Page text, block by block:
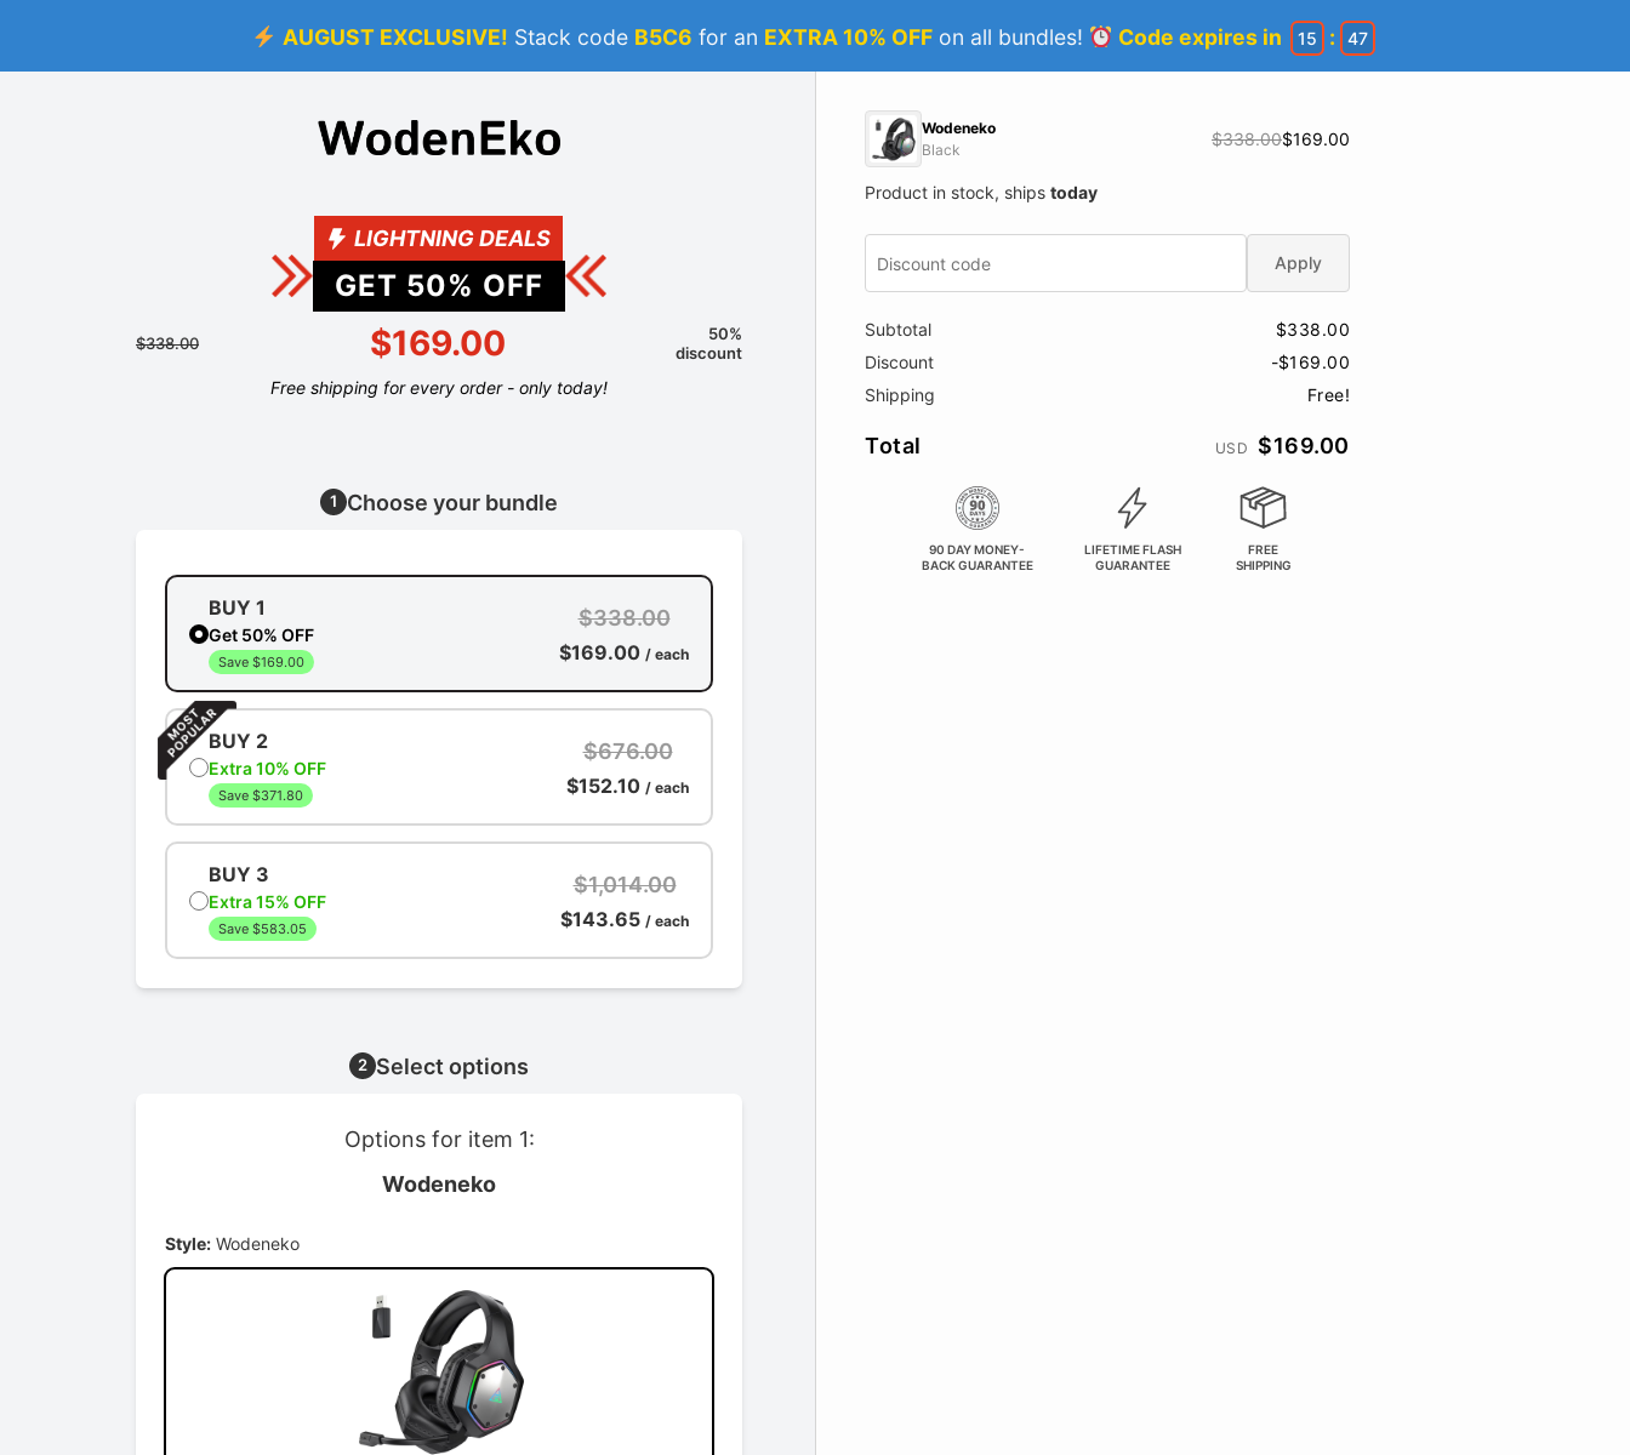
AUGUST EXCLUSIVE! Stack code B5C6 for an EXTRA 10% OFFon all bundles! Code expires in 15 : 46
LIGHTNING DEALS
GET 50% OFF
$338.00 $169.00
50%
discount
Free shipping for every order - only today!
1 Choose your bundle
BUY 1
Get 50% OFF
Save $169.00
$338.00
$169.00 / each
BUY 2
Extra 10% OFF
Save $371.80
$676.00
$152.10 / each
BUY 3
Extra 15% OFF
Save $583.05
$1,014.00
$143.65 / each
2 Select options
Options for item 1:
Wodeneko
Style: Wodeneko
Wodeneko
Black
$338.00$169.00
Product in stock, ships today
Apply
Subtotal
$338.00
Discount
-$169.00
Shipping
Free!
Total USD $169.00
90 DAY MONEY-
BACK GUARANTEE
LIFETIME FLASH
GUARANTEE
FREE
SHIPPING